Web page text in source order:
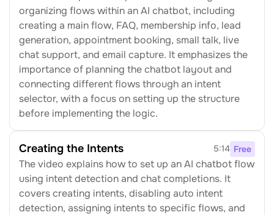
organizing flows within an AI chatbot, including
creating a main flow, FAQ, membership info, lead
generation, appointment booking, small talk, live
chat support, and email capture. It emphasizes the
importance of planning the chatbot layout and
connecting different flows through an intent
selector, with a focus on setting up the structure
before implementing the logic.
Creating the Intents 5:14 Free
The video explains how to set up an AI chatbot flow
using intent detection and chat completions. It
covers creating intents, disabling auto intent
detection, assigning intents to specific flows, and